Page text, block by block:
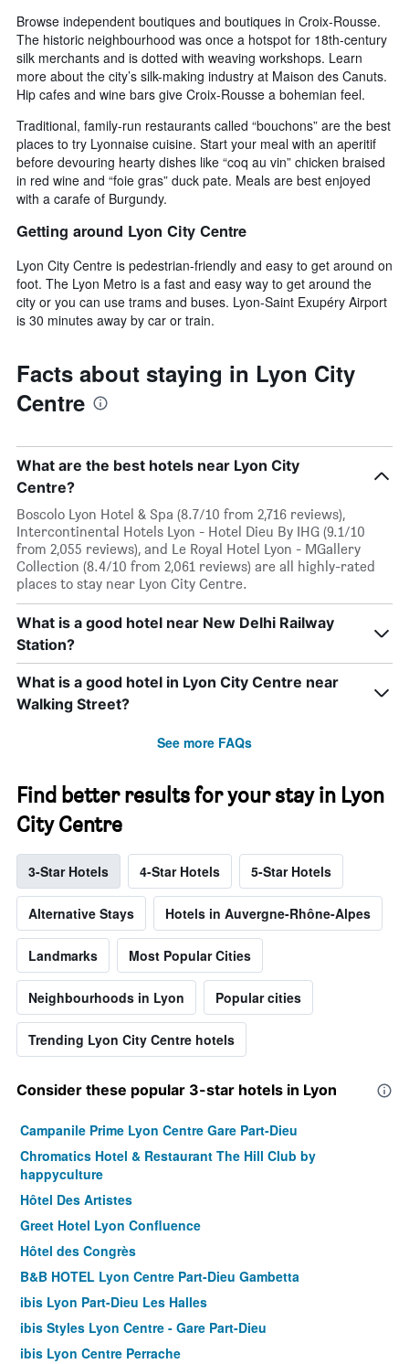
Browse independent boutiques and boutiques in Croix-Rousse.
The historic neighbourhood was once a hotspot for 18th-century
silk merchants and is dotted with weaving workshops. Learn
more about the city’s silk-making industry at Maison des Canuts.
Hip cafes and wine bars give Croix-Rousse a bohemian feel.
Traditional, family-run restaurants called “bouchons” are the best
places to try Lyonnaise cuisine. Start your meal with an aperitif
before devouring hearty dishes like “coq au vin” chicken braised
in red wine and “foie gras” duck pate. Meals are best enjoyed
with a carafe of Burgundy.
Getting around Lyon City Centre
Lyon City Centre is pedestrian-friendly and easy to get around on
foot. The Lyon Metro is a fast and easy way to get around the
city or you can use trams and buses. Lyon-Saint Exupéry Airport
is 30 minutes away by car or train.
Facts about staying in Lyon City
Centre
What are the best hotels near Lyon City
Centre?
Boscolo Lyon Hotel & Spa (8.7/10 from 2,716 reviews),
Intercontinental Hotels Lyon - Hotel Dieu By IHG (9.1/10
from 2,055 reviews), and Le Royal Hotel Lyon - MGallery
Collection (8.4/10 from 2,061 reviews) are all highly-rated
places to stay near Lyon City Centre.
What is a good hotel near New Delhi Railway
Station?
What is a good hotel in Lyon City Centre near
Walking Street?
See more FAQs
Find better results for your stay in Lyon
City Centre
3-Star Hotels 4-Star Hotels 5-Star Hotels
Alternative Stays Hotels in Auvergne-Rhône-Alpes
Landmarks Most Popular Cities
Neighbourhoods in Lyon Popular cities
Trending Lyon City Centre hotels
Consider these popular 3-star hotels in Lyon
Campanile Prime Lyon Centre Gare Part-Dieu
Chromatics Hotel & Restaurant The Hill Club by
happyculture
Hôtel Des Artistes
Greet Hotel Lyon Confluence
Hôtel des Congrès
B&B HOTEL Lyon Centre Part-Dieu Gambetta
ibis Lyon Part-Dieu Les Halles
ibis Styles Lyon Centre - Gare Part-Dieu
ibis Lyon Centre Perrache